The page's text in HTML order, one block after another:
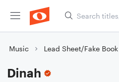
Music Lead Sheet/Fake
Dinah